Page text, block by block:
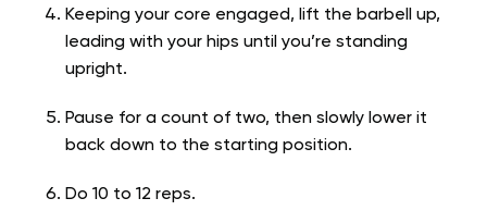
Keeping your core engaged, lift the barbell up,
leading with your hips until you’re standing
upright.
Pause for a count of two, then slowly lower it
back down to the starting position.
Do 10 to 12 reps.